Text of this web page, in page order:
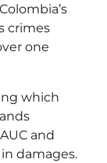
crimes
one
which
and
damages.